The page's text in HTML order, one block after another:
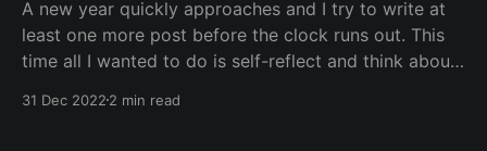
A new year quickly approaches and I try to write at
least one more post before the clock runs out. This
time all I wanted to do is self-reflect and think about
31 Dec 2022 2 min read